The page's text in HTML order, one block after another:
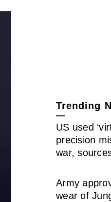
Trending
US used
precision
war,
Army
wear of